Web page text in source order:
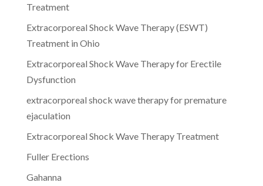
Treatment
Extracorporeal Shock Wave Therapy (ESWT)
Treatment in Ohio
Extracorporeal Shock Wave Therapy for Erectile
Dysfunction
extracorporeal shock wave therapy for premature
ejaculation
Extracorporeal Shock Wave Therapy Treatment
Fuller Erections
Gahanna